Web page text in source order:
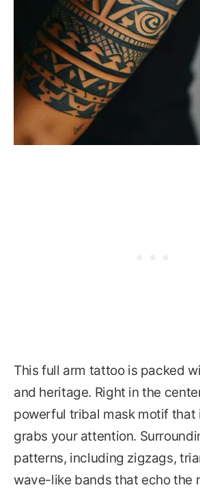
This full arm tattoo is packed
and heritage. Right in the
powerful tribal mask motif that
grabs your attention.
patterns, including zigzags,
wave-like bands that echo the